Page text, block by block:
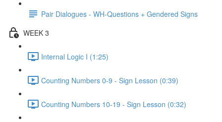
Pair Dialogues - WH-Questions + Gendered Signs
WEEK 3
Internal Logic I (1:25)
Counting Numbers 0-9 - Sign Lesson (0:39)
Counting Numbers 10-19 - Sign Lesson (0:32)